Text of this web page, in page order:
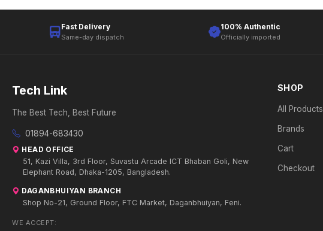
Fast Delivery
Same-day dispatch
100% Authentic
Officially imported
Tech Link
The Best Tech, Best Future
01894-683430
HEAD OFFICE
51, Kazi Villa, 3rd Floor, Suvastu Arcade ICT Bhaban Goli, New
Elephant Road, Dhaka-1205, Bangladesh.
DAGANBHUIYAN BRANCH
Shop No-21, Ground Floor, FTC Market, Daganbhuiyan, Feni.
WE ACCEPT:
SHOP
All Products
Brands
Cart
Checkout